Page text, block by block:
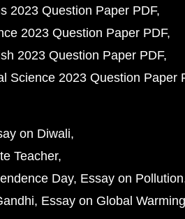
2023 Question Paper PDF
2023 Question Paper PDF
2023 Question Paper PDF
Science 2023 Question Paper
on Diwali
Teacher
Day Essay on Pollution
Essay on Global Warming